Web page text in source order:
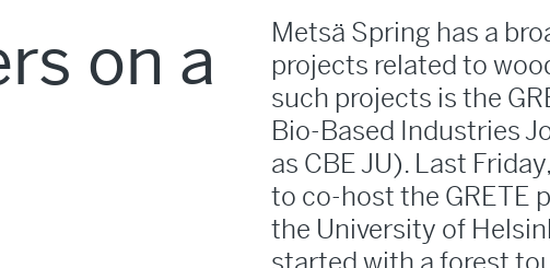
on a
Metsä Spring has a
projects related to
such projects is the
Bio-Based Industries
as CBE JU). Last
to co-host the GRETE
the University of